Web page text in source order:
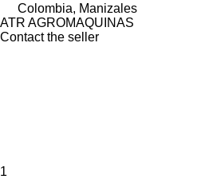
Colombia, Manizales
ATR AGROMAQUINAS
Contact the seller
1